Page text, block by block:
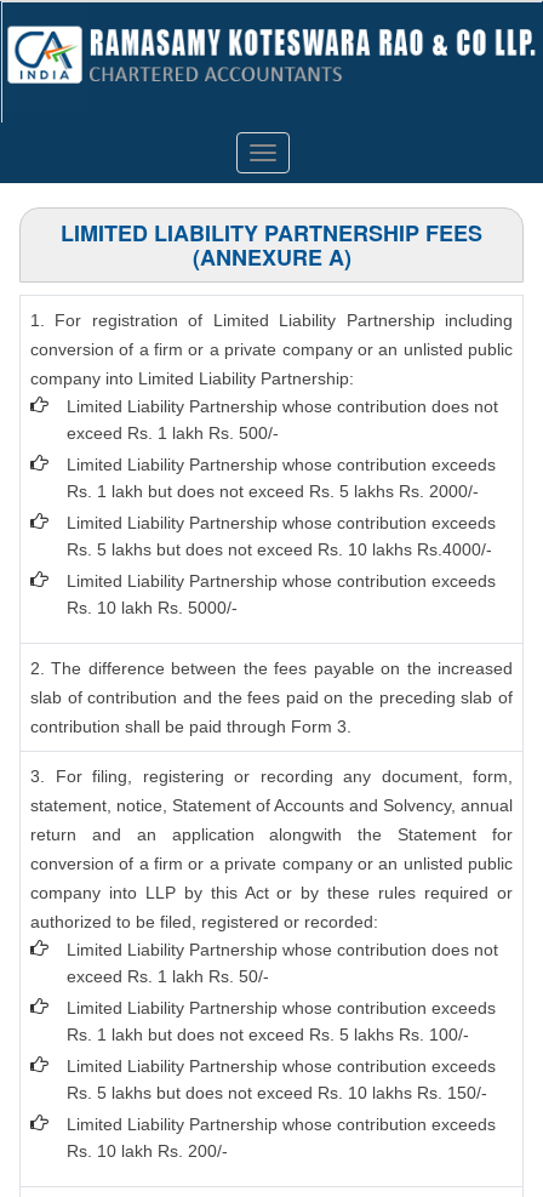
Toggle
navigation
LIMITED LIABILITY PARTNERSHIP FEES
(ANNEXURE A)
1. For registration of Limited Liability Partnership including
conversion of a firm or a private company or an unlisted public
company into Limited Liability Partnership:
Limited Liability Partnership whose contribution does not
exceed Rs. 1 lakh Rs. 500/-
Limited Liability Partnership whose contribution exceeds
Rs. 1 lakh but does not exceed Rs. 5 lakhs Rs. 2000/-
Limited Liability Partnership whose contribution exceeds
Rs. 5 lakhs but does not exceed Rs. 10 lakhs Rs.4000/-
Limited Liability Partnership whose contribution exceeds
Rs. 10 lakh Rs. 5000/-
2. The difference between the fees payable on the increased
slab of contribution and the fees paid on the preceding slab of
contribution shall be paid through Form 3.
3. For filing, registering or recording any document, form,
statement, notice, Statement of Accounts and Solvency, annual
return and an application alongwith the Statement for
conversion of a firm or a private company or an unlisted public
company into LLP by this Act or by these rules required or
authorized to be filed, registered or recorded:
Limited Liability Partnership whose contribution does not
exceed Rs. 1 lakh Rs. 50/-
Limited Liability Partnership whose contribution exceeds
Rs. 1 lakh but does not exceed Rs. 5 lakhs Rs. 100/-
Limited Liability Partnership whose contribution exceeds
Rs. 5 lakhs but does not exceed Rs. 10 lakhs Rs. 150/-
Limited Liability Partnership whose contribution exceeds
Rs. 10 lakh Rs. 200/-